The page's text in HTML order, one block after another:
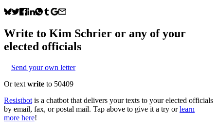
Write to Kim Schrier or any of your
elected officials
Send your own letter
Or text write to 50409
Resistbot is a chatbot that delivers your texts to your elected officials
by email, fax, or postal mail. Tap above to give it a try or learn
more here!